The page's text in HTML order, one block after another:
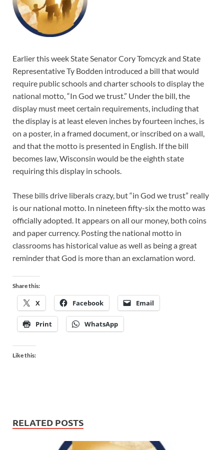
Earlier this week State Senator Cory Tomcyzk and State
Representative Ty Bodden introduced a bill that would
require public schools and charter schools to display the
national motto, “In God we trust.” Under the bill, the
display must meet certain requirements, including that
the display is at least eleven inches by fourteen inches, is
on a poster, in a framed document, or inscribed on a wall,
and that the motto is presented in English. If the bill
becomes law, Wisconsin would be the eighth state
requiring this display in schools.
These bills drive liberals crazy, but “in God we trust” really
is our national motto. In nineteen fifty-six the motto was
officially adopted. It appears on all our money, both coins
and paper currency. Posting the national motto in
classrooms has historical value as well as being a great
reminder that God is more than an exclamation word.
Share this:
X Facebook Email
Print WhatsApp
Like this:
RELATED POSTS